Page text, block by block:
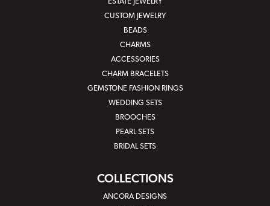
CUSTOM JEWELRY
BEADS
CHARMS
ACCESSORIES
CHARM BRACELETS
GEMSTONE FASHION RINGS
WEDDING SETS
BROOCHES
PEARL SETS
BRIDAL SETS
COLLECTIONS
ANCORA DESIGNS